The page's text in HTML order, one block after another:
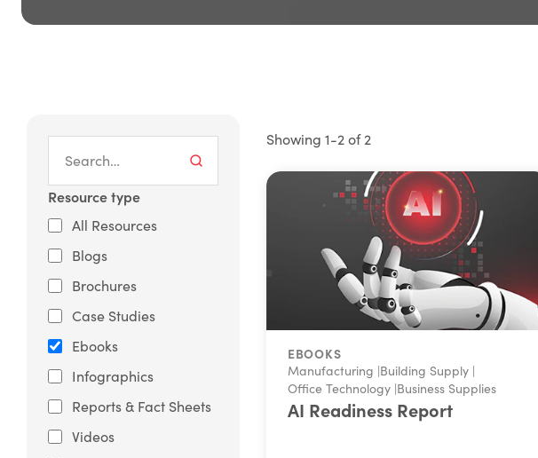
Resource type
All Resources
Blogs
Brochures
Case Studies
Ebooks
Infographics
Reports & Fact Sheets
Videos
Showing 1-2 of 2
EBOOKS
Manufacturing |Building Supply |
Office Technology |Business Supplies
AI Readiness Report